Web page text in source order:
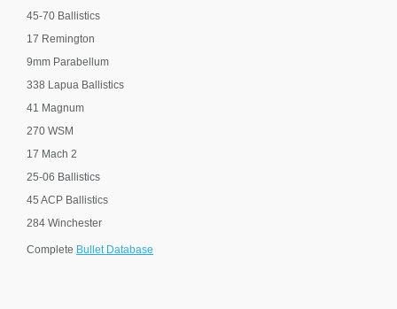
45-70 Ballistics
17 Remington
9mm Parabellum
338 Lapua Ballistics
41 Magnum
270 WSM
17 Mach 2
25-06 Ballistics
45 ACP Ballistics
284 Winchester
Complete Bullet Database